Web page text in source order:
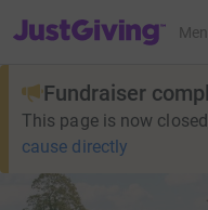
JustGiving’s homepage
Fundraiser
This page is now
cause directly